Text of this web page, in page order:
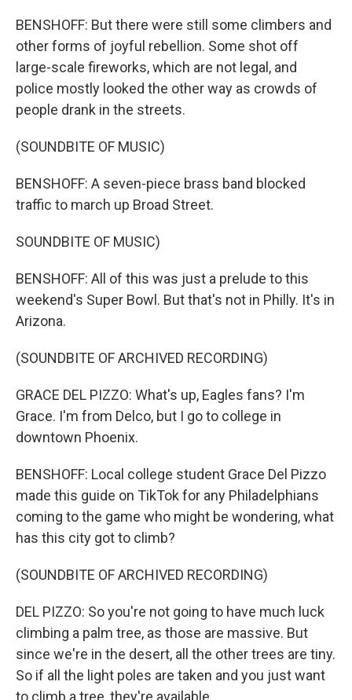
BENSHOFF: But there were still some climbers and
other forms of joyful rebellion. Some shot off
large-scale fireworks, which are not legal, and
police mostly looked the other way as crowds of
people drank in the streets.
(SOUNDBITE OF MUSIC)
BENSHOFF: A seven-piece brass band blocked
traffic to march up Broad Street.
SOUNDBITE OF MUSIC)
BENSHOFF: All of this was just a prelude to this
weekend's Super Bowl. But that's not in Philly. It's in
Arizona.
(SOUNDBITE OF ARCHIVED RECORDING)
GRACE DEL PIZZO: What's up, Eagles fans? I'm
Grace. I'm from Delco, but I go to college in
downtown Phoenix.
BENSHOFF: Local college student Grace Del Pizzo
made this guide on TikTok for any Philadelphians
coming to the game who might be wondering, what
has this city got to climb?
(SOUNDBITE OF ARCHIVED RECORDING)
DEL PIZZO: So you're not going to have much luck
climbing a palm tree, as those are massive. But
since we're in the desert, all the other trees are tiny.
So if all the light poles are taken and you just want
to climb a tree, they're available.